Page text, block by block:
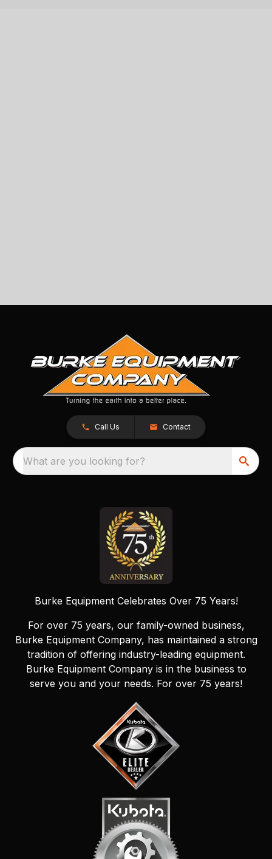
Call Us Contact
What are you looking for?
Burke Equipment Celebrates Over 75 Years!
For over 75 years, our family-owned business,
Burke Equipment Company, has maintained a strong
tradition of offering industry-leading equipment.
Burke Equipment Company is in the business to
serve you and your needs. For over 75 years!